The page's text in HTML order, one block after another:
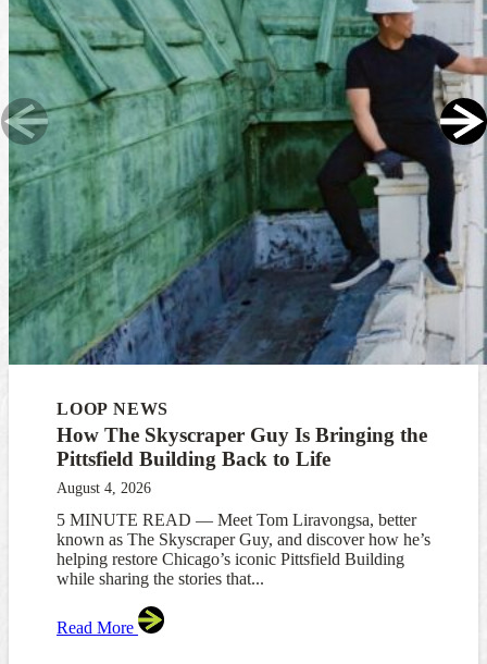
LOOP NEWS
How The Skyscraper Guy Is Bringing the
Pittsfield Building Back to Life
August 4, 2026
5 MINUTE READ — Meet Tom Liravongsa, better
known as The Skyscraper Guy, and discover how he’s
helping restore Chicago’s iconic Pittsfield Building
while sharing the stories that...
Read More